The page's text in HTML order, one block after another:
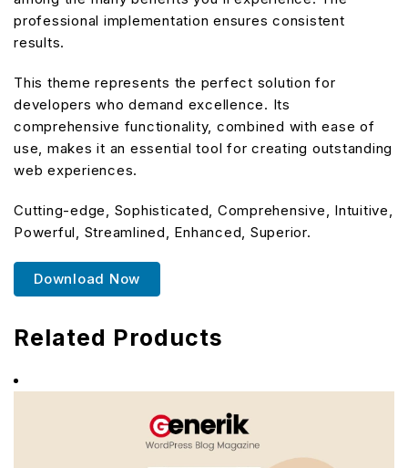
professional implementation ensures consistent
results.
This theme represents the perfect solution for
developers who demand excellence. Its
comprehensive functionality, combined with ease of
use, makes it an essential tool for creating outstanding
web experiences.
Cutting-edge, Sophisticated, Comprehensive, Intuitive,
Powerful, Streamlined, Enhanced, Superior.
Download Now
Related Products